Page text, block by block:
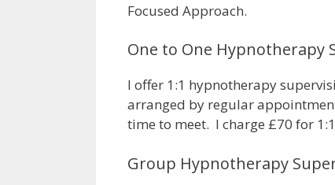
Focused Approach.
One to One Hypnotherapy
I offer 1:1 hypnotherapy
arranged by regular
time to meet. I charge £70 for
Group Hypnotherapy